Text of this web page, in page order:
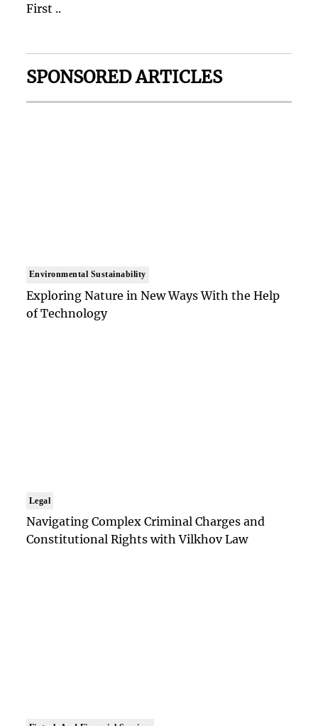
First ..
SPONSORED ARTICLES
Environmental Sustainability
Exploring Nature in New Ways With the Help
of Technology
Legal
Navigating Complex Criminal Charges and
Constitutional Rights with Vilkhov Law